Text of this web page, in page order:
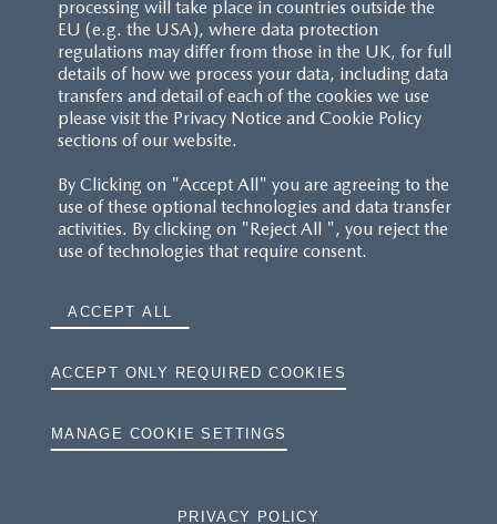
FAQS
RESERVATION T'S&C'S
MAZDA.CO.UK
TYRE LABELS
THE MAZDA RANGE
COOKIES
processing will take place in countries outside the
EU (e.g. the USA), where data protection
regulations may differ from those in the UK, for full
details of how we process your data, including data
transfers and detail of each of the cookies we use
please visit the Privacy Notice and Cookie Policy
sections of our website.
By Clicking on "Accept All" you are agreeing to the
use of these optional technologies and data transfer
activities. By clicking on "Reject All ", you reject the
use of technologies that require consent.
ACCEPT ALL
ACCEPT ONLY REQUIRED COOKIES
MANAGE COOKIE SETTINGS
PRIVACY POLICY